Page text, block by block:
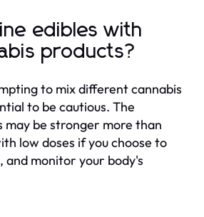
edibles with
products?
to mix different cannabis
to be cautious. The
may be stronger more than
low doses if you choose to
and monitor your body's